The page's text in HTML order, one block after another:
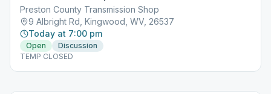
Preston County Transmission Shop
9 Albright Rd, Kingwood, WV, 26537
Today at 7:00 pm
Open
Discussion
TEMP CLOSED